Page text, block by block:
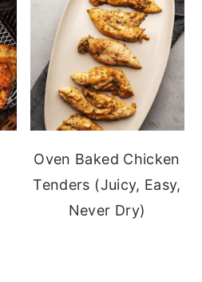
Oven Baked Chicken
Tenders (Juicy, Easy,
Never Dry)